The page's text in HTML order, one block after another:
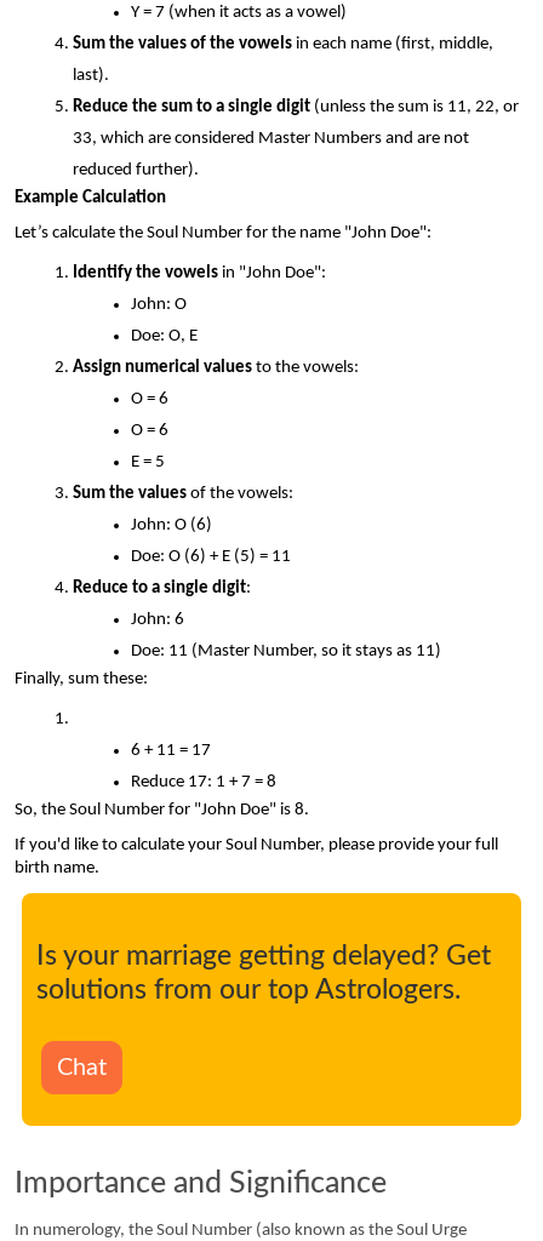
Y = 7 (when it acts as a vowel)
Sum the values of the vowels in each name (first, middle,
last).
Reduce the sum to a single digit (unless the sum is 11, 22, or
33, which are considered Master Numbers and are not
reduced further).
Example Calculation
Let’s calculate the Soul Number for the name "John Doe":
Identify the vowels in "John Doe":
John: O
Doe: O, E
Assign numerical values to the vowels:
O = 6
O = 6
E = 5
Sum the values of the vowels:
John: O (6)
Doe: O (6) + E (5) = 11
Reduce to a single digit:
John: 6
Doe: 11 (Master Number, so it stays as 11)
Finally, sum these:
6 + 11 = 17
Reduce 17: 1 + 7 = 8
So, the Soul Number for "John Doe" is 8.
If you'd like to calculate your Soul Number, please provide your full
birth name.
Is your marriage getting delayed? Get
solutions from our top Astrologers.
Chat
Importance and Significance
In numerology, the Soul Number (also known as the Soul Urge